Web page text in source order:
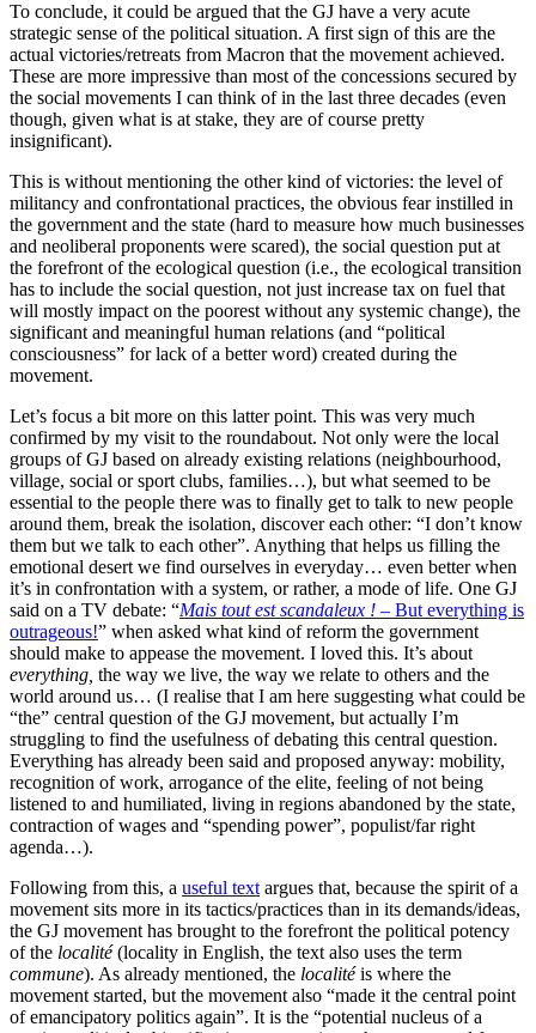
To conclude, it could be argued that the GJ have a very acute
strategic sense of the political situation. A first sign of this are the
actual victories/retreats from Macron that the movement achieved.
These are more impressive than most of the concessions secured by
the social movements I can think of in the last three decades (even
though, given what is at stake, they are of course pretty
insignificant).
This is without mentioning the other kind of victories: the level of
militancy and confrontational practices, the obvious fear instilled in
the government and the state (hard to measure how much businesses
and neoliberal proponents were scared), the social question put at
the forefront of the ecological question (i.e., the ecological transition
has to include the social question, not just increase tax on fuel that
will mostly impact on the poorest without any systemic change), the
significant and meaningful human relations (and “political
consciousness” for lack of a better word) created during the
movement.
Let’s focus a bit more on this latter point. This was very much
confirmed by my visit to the roundabout. Not only were the local
groups of GJ based on already existing relations (neighbourhood,
village, social or sport clubs, families…), but what seemed to be
essential to the people there was to finally get to talk to new people
around them, break the isolation, discover each other: “I don’t know
them but we talk to each other”. Anything that helps us filling the
emotional desert we find ourselves in everyday… even better when
it’s in confrontation with a system, or rather, a mode of life. One GJ
said on a TV debate: “Mais tout est scandaleux ! – But everything is
outrageous!” when asked what kind of reform the government
should make to appease the movement. I loved this. It’s about
everything, the way we live, the way we relate to others and the
world around us… (I realise that I am here suggesting what could be
“the” central question of the GJ movement, but actually I’m
struggling to find the usefulness of debating this central question.
Everything has already been said and proposed anyway: mobility,
recognition of work, arrogance of the elite, feeling of not being
listened to and humiliated, living in regions abandoned by the state,
contraction of wages and “spending power”, populist/far right
agenda…).
Following from this, a useful text argues that, because the spirit of a
movement sits more in its tactics/practices than in its demands/ideas,
the GJ movement has brought to the forefront the political potency
of the localité(locality in English, the text also uses the term
commune). As already mentioned, the localitéis where the
movement started, but the movement also “made it the central point
of emancipatory politics again”. It is the “potential nucleus of a